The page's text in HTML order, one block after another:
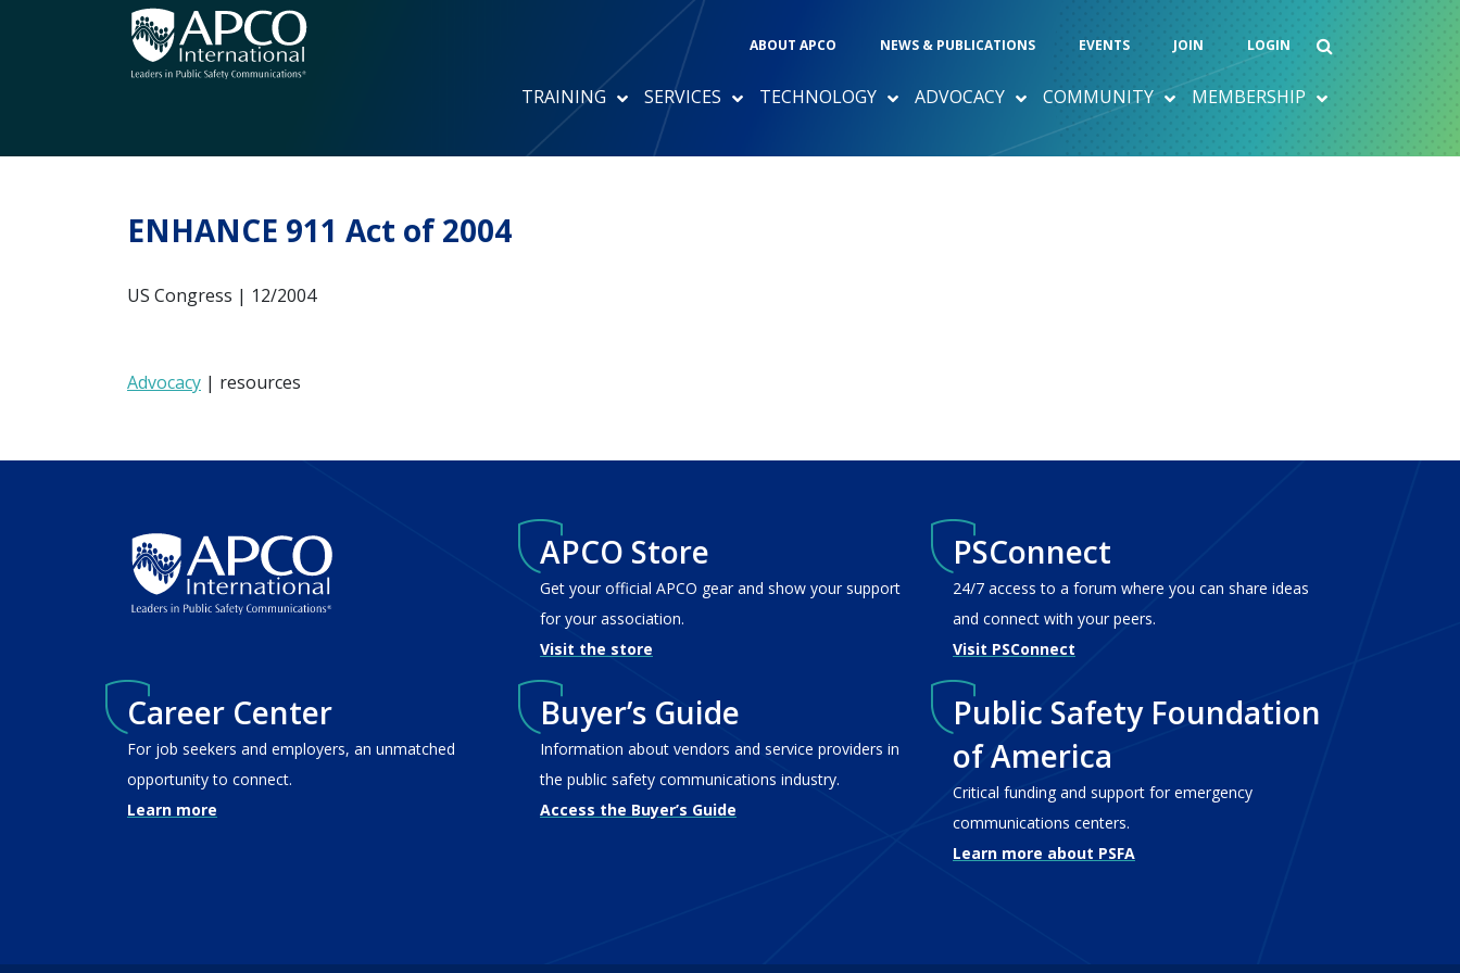
ABOUT APCO NEWS & PUBLICATIONS EVENTS JOIN LOGIN
TRAINING SERVICES TECHNOLOGY ADVOCACY COMMUNITY MEMBERSHIP
ENHANCE 911 Act of 2004
US Congress | 12/2004
Advocacy | resources
APCO Store
Get your official APCO gear and show your support
for your association.
Visit the store
PSConnect
24/7 access to a forum where you can share ideas
and connect with your peers.
Visit PSConnect
Career Center
For job seekers and employers, an unmatched
opportunity to connect.
Learn more
Buyer’s Guide
Information about vendors and service providers in
the public safety communications industry.
Access the Buyer’s Guide
Public Safety Foundation
of America
Critical funding and support for emergency
communications centers.
Learn more about PSFA